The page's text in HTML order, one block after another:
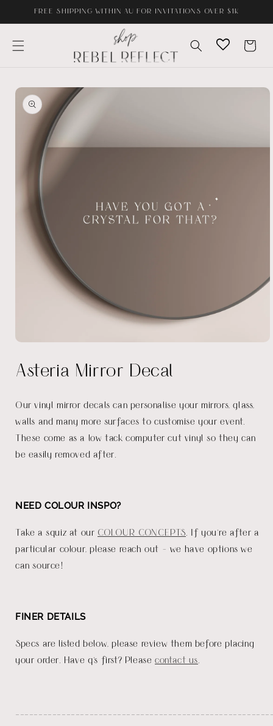
Skip toFREE SHIPPING WITHIN AU FOR INVITATIONS OVER $1K
Cart
Skip to
product
information
inAsteria Mirror Decal
Our vinyl mirror decals can personalise your mirrors, glass,
walls and many more surfaces to customise your event.
These come as a low tack computer cut vinyl so they can
be easily removed after.
NEED COLOUR INSPO?
Take a squiz at our COLOUR CONCEPTS . If you're after a
particular colour, please reach out - we have options we
can source!
FINER DETAILS
Specs are listed below, please review them before placing
your order. Have q's first? Pleasecontact us